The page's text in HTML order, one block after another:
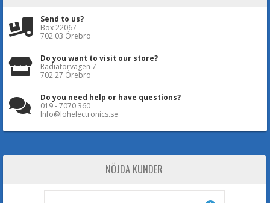
Send to us?
Box 22067
702 03 Örebro
Do you want to visit our store?
Radiatorvägen 7
702 27 Örebro
Do you need help or have questions?
019 - 7070 360
Info@lohelectronics.se
NÖJDA KUNDER